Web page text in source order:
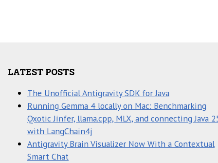
LATEST POSTS
The Unofficial Antigravity SDK for Java
Running Gemma 4 locally on Mac: Benchmarking
Qxotic Jinfer, llama.cpp, MLX, and connecting Java
with LangChain4j
Antigravity Brain Visualizer Now With a Contextual
Smart Chat